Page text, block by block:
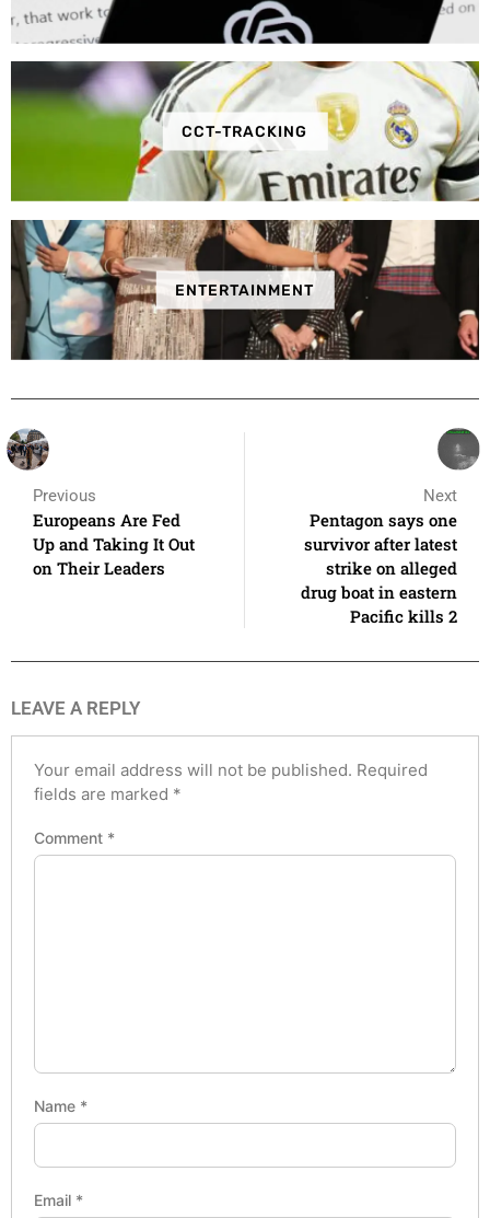
CCT-TRACKING
ENTERTAINMENT
Previous
Europeans Are Fed
Up and Taking It Out
on Their Leaders
Next
Pentagon says one
survivor after latest
strike on alleged
drug boat in eastern
Pacific kills 2
LEAVE A REPLY
Your email address will not be published. Required
fields are marked *
Comment *
Name *
Email *